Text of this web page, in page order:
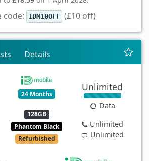
code: IDM10OFF (£10 off)
Details
24 Months
128GB
Phantom Black
Refurbished
Unlimited
Data
Unlimited
Unlimited